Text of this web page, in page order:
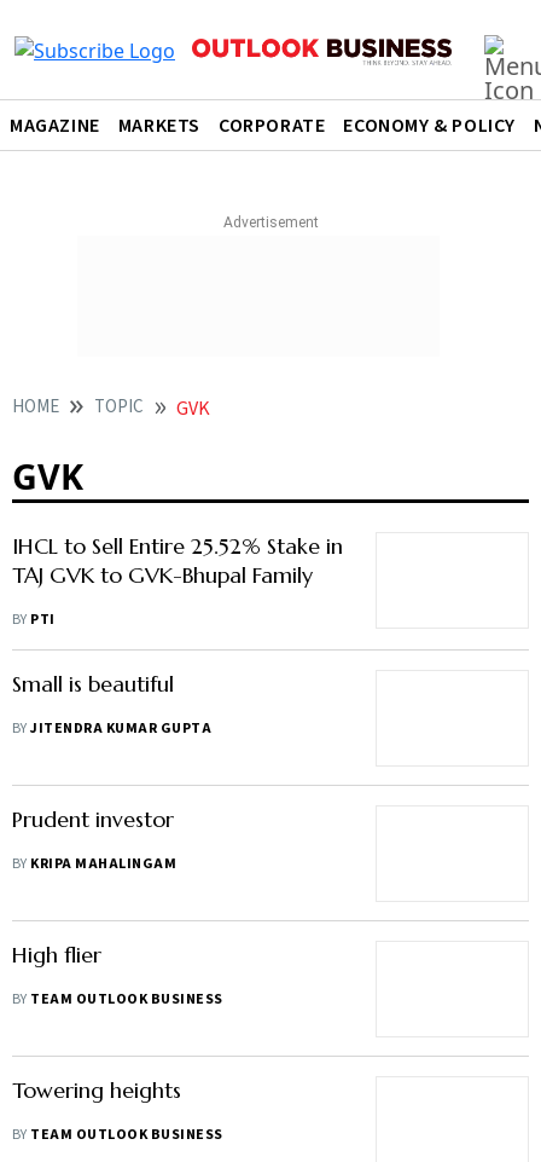
MAGAZINE MARKETS CORPORATE ECONOMY & POLICY
HOME TOPIC GVK
GVK
IHCL to Sell Entire 25.52% Stake in
TAJ GVK to GVK-Bhupal Family
BY PTI
Small is beautiful
BYJITENDRA KUMAR GUPTA
Prudent investor
BY KRIPA MAHALINGAM
High flier
BY TEAM OUTLOOK BUSINESS
Towering heights
BY TEAM OUTLOOK BUSINESS